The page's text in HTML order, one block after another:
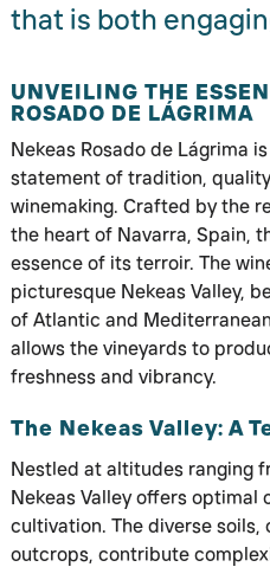
that is both
UNVEILING THE
ROSADO DE LÁGRIMA
Nekeas Rosado de Lágrima
statement of tradition,
winemaking. Crafted by the
the heart of Navarra, Spain,
essence of its terroir. The
picturesque Nekeas Valley,
of Atlantic and
allows the vineyards to
freshness and vibrancy.
The Nekeas Valley: A
Nestled at altitudes ranging
Nekeas Valley offers optimal
cultivation. The diverse
outcrops, contribute